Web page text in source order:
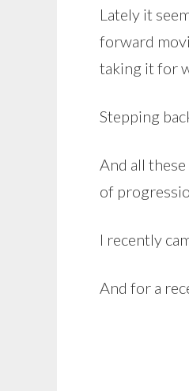
Lately it
forward
taking it for
Stepping
And all
of
I recently
And for a